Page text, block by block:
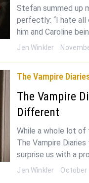
Stefan summed up
perfectly: “I hate all
him and Caroline
Jen Winkler
The Vampire
The Vampire
Different
While a whole lot of
The Vampire
surprise us with a
Jen Winkler October